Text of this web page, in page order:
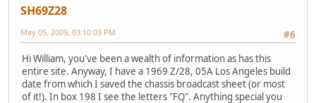
SH69Z28
#6
May 05, 2009, 03:10:03 PM
Hi William, you've been a wealth of information as has this
entire site. Anyway, I have a 1969 Z/28, 05A Los Angeles build
date from which I saved the chassis broadcast sheet (or most
of it!). In box 198 I see the letters "FQ". Anything special you